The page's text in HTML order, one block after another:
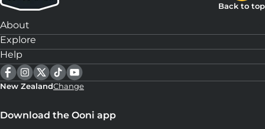
Back to top
About
Explore
Help
New ZealandChange
Download the Ooni app